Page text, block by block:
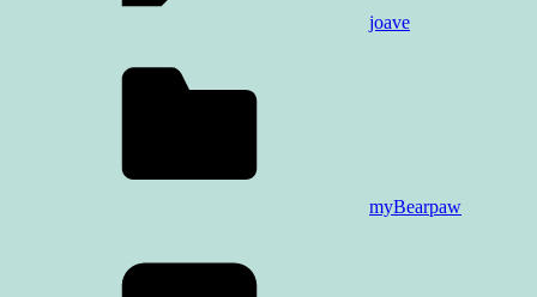
joave
myBearpaw